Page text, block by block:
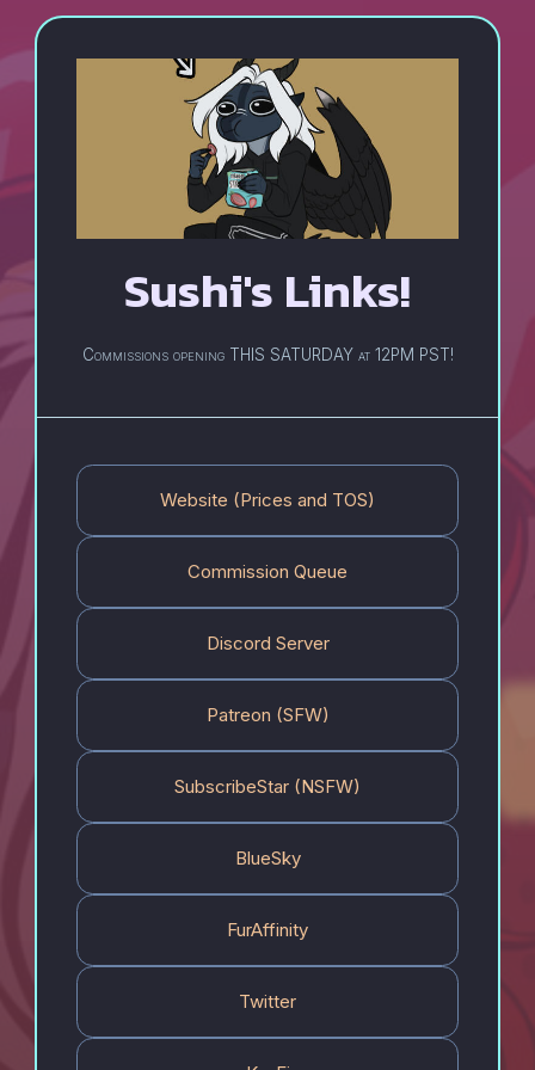
Sushi's Links!
Commissions opening THIS SATURDAY at 12PM PST!
Website (Prices and TOS)
Commission Queue
Discord Server
Patreon (SFW)
SubscribeStar (NSFW)
BlueSky
FurAffinity
Twitter